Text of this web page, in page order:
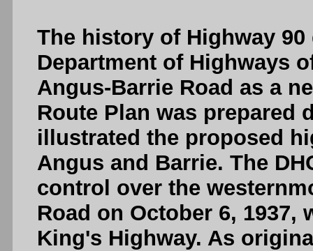
The history of Highway
Department of Highways
Angus-Barrie Road as a
Route Plan was prepared
illustrated the proposed
Angus and Barrie. The
control over the
Road on October 6, 1937,
King's Highway. As